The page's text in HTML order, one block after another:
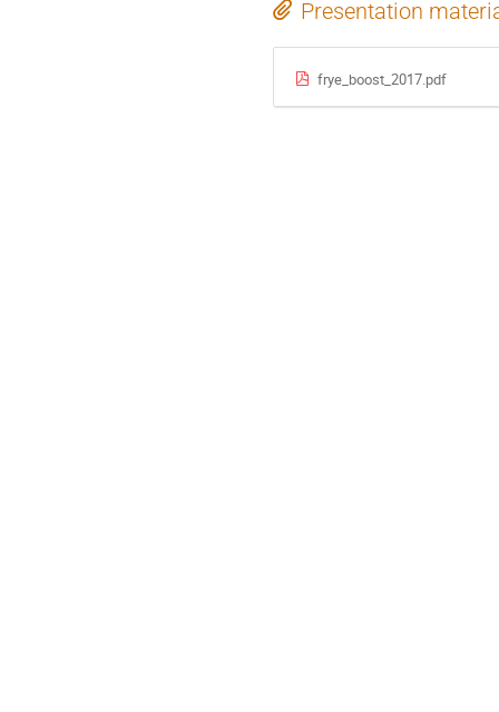
Presentation
frye_boost_2017.pdf